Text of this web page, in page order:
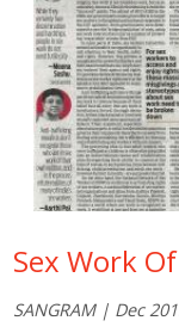
Sex Work
SANGRAM | Dec